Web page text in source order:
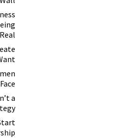
Real
a